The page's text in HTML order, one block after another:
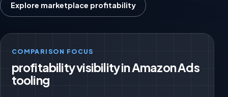
Explore marketplace profitability
COMPARISON FOCUS
profitability visibility in Amazon Ads
tooling